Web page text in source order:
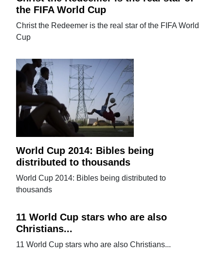
the FIFA World Cup
Christ the Redeemer is the real star of the FIFA World
Cup
World Cup 2014: Bibles being
distributed to thousands
World Cup 2014: Bibles being distributed to
thousands
11 World Cup stars who are also
Christians...
11 World Cup stars who are also Christians...